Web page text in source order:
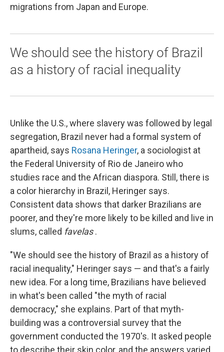
migrations from Japan and Europe.
We should see the history of Brazil
as a history of racial inequality
Unlike the U.S., where slavery was followed by legal
segregation, Brazil never had a formal system of
apartheid, says Rosana Heringer, a sociologist at
the Federal University of Rio de Janeiro who
studies race and the African diaspora. Still, there is
a color hierarchy in Brazil, Heringer says.
Consistent data shows that darker Brazilians are
poorer, and they're more likely to be killed and live in
slums, called favelas.
"We should see the history of Brazil as a history of
racial inequality," Heringer says — and that's a fairly
new idea. For a long time, Brazilians have believed
in what's been called "the myth of racial
democracy," she explains. Part of that myth-
building was a controversial survey that the
government conducted the 1970's. It asked people
to describe their skin color, and the answers varied